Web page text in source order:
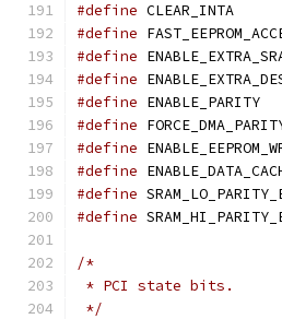
#define
#define
#define
#define
#define
#define
#define
#define
#define
#define
/*
* PCI state bits.
*/